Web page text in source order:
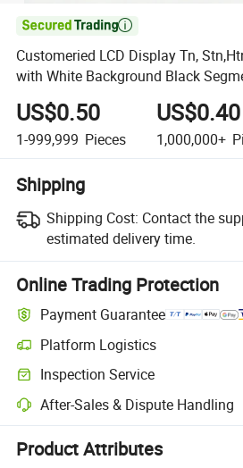

Customeried LCD Display Tn,
with White Background Black
Display,Colour Silk Printing Accept
Samples
US$0.50
1-999,999 Pieces
US$0.40
1,000,000+
Shipping
Shipping Cost: Contact the
estimated delivery time.
Online Trading Protection
Payment Guarantee
Platform Logistics
Clearer shipment tracking with platform-
Inspection Service
Optional pre-shipment inspection for
After-Sales & Dispute Handling
Platform-assisted dispute resolution,
Product Attributes